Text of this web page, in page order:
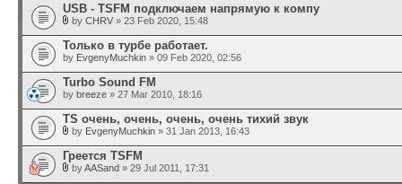
USB - TSFM подключаем напрямую к компу
by CHRV » 23 Feb 2020, 15:48
Только в турбе работает.
by EvgenyMuchkin » 09 Feb 2020, 02:56
Turbo Sound FM
by breeze » 27 Mar 2010, 18:16
TS очень, очень, очень, очень тихий звук
by EvgenyMuchkin » 31 Jan 2013, 16:43
Греется TSFM
byAASand » 29 Jul 2011, 17:31